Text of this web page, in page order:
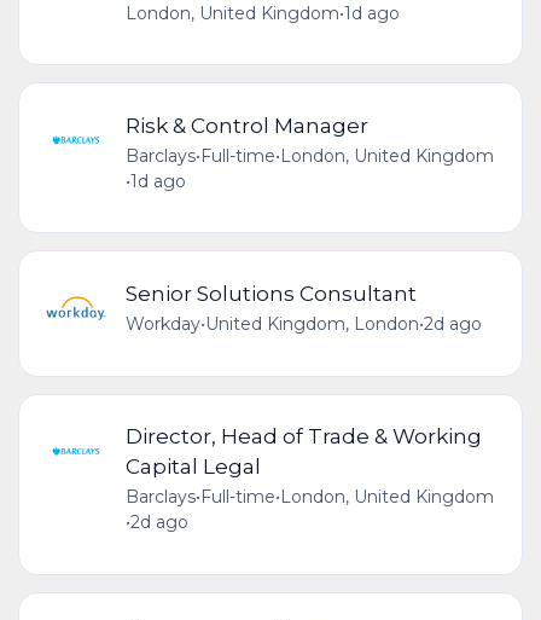
London, United Kingdom•1d ago
Risk & Control Manager
Barclays•Full-time•London, United Kingdom
•1d ago
Senior Solutions Consultant
Workday•United Kingdom, London•2d ago
Director, Head of Trade & Working
Capital Legal
Barclays•Full-time•London, United Kingdom
•2d ago